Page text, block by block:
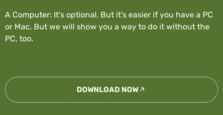
A Computer: It’s optional. But it’s easier if you have a PC
or Mac. But we will show you a way to do it without the
PC, too.
DOWNLOAD NOW